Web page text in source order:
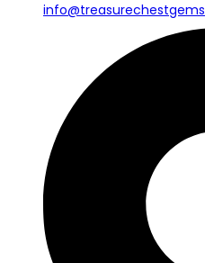
info@treasurechestgems